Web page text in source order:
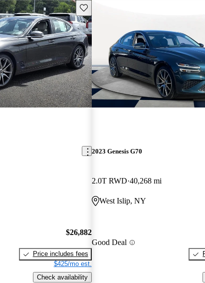
Save this listing
$26,882
Price includes fees
$425/mo est.
Check availability
2023 Genesis G70
2.0T RWD 40,268 mi
West Islip, NY
Good Deal